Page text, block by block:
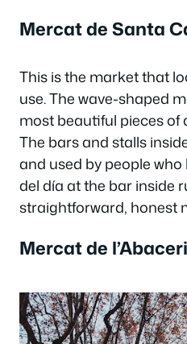
Mercat de Santa
This is the market that
use. The wave-shaped
most beautiful pieces of
The bars and stalls
and used by people
del día at the bar inside
straightforward, honest
Mercat de